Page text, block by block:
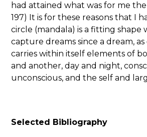
had attained what was for me
197) It is for these reasons that I
circle (mandala) is a fitting shape
capture dreams since a dream,
carries within itself elements of
and another, day and night,
unconscious, and the self and
Selected Bibliography